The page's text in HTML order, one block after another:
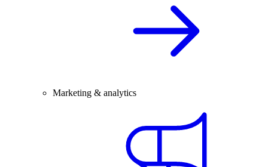
Marketing & analytics